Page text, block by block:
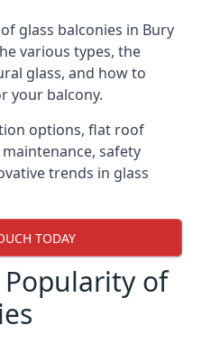
glass balconies in Bury
various types, the
glass, and how to
your balcony.
options, flat roof
safety
trends in glass
TODAY
of